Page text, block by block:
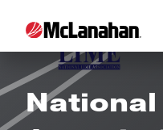
National